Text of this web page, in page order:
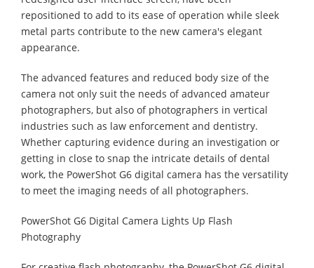
repositioned to add to its ease of operation while sleek
metal parts contribute to the new camera's elegant
appearance.
The advanced features and reduced body size of the
camera not only suit the needs of advanced amateur
photographers, but also of photographers in vertical
industries such as law enforcement and dentistry.
Whether capturing evidence during an investigation or
getting in close to snap the intricate details of dental
work, the PowerShot G6 digital camera has the versatility
to meet the imaging needs of all photographers.
PowerShot G6 Digital Camera Lights Up Flash
Photography